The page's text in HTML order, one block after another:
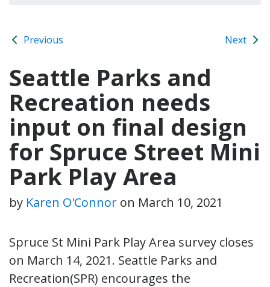
Previous Next
Seattle Parks and
Recreation needs
input on final design
for Spruce Street Mini
Park Play Area
by Karen O'Connor on March 10, 2021
Spruce St Mini Park Play Area survey closes
on March 14, 2021. Seattle Parks and
Recreation(SPR) encourages the